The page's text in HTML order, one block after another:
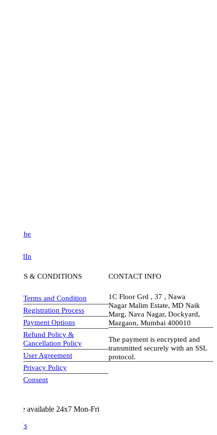
& CONDITIONS
Terms and Condition
Registration Process
Payment Options
Refund Policy &
Cancellation Policy
User Agreement
Privacy Policy
Consent
CONTACT INFO
1C Floor Grd , 37 , Nawa
Nagar Malim Estate, MD Naik
Marg, Nava Nagar, Dockyard,
Mazgaon, Mumbai 400010
The payment is encrypted and
transmitted securely with an SSL
protocol.
visa-image
available 24x7 Mon-Fri